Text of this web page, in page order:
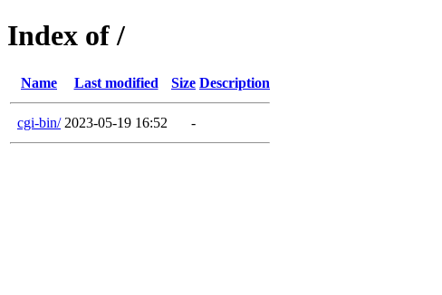
Index of /
Name Last modified Size Description
cgi-bin/ 2023-05-19 16:52 -